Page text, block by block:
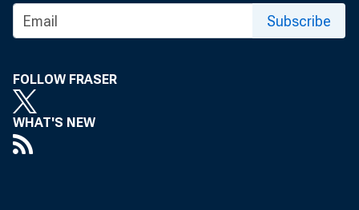
Phone
Subscribe
FOLLOW FRASER
WHAT'S NEW